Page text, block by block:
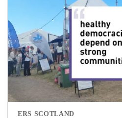
ERS SCOTLAND